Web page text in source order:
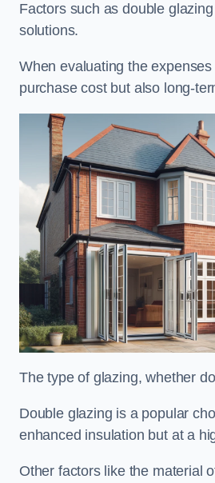
Factors such as double
solutions.
When evaluating the
purchase cost but also long-
The type of glazing, whether
Double glazing is a popular
enhanced insulation but at a
Other factors like the material